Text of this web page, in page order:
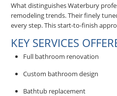
What distinguishes Waterbury
remodeling trends. Their finely
every step. This start-to-finish
KEY SERVICES
Full bathroom renovation
Custom bathroom design
Bathtub replacement